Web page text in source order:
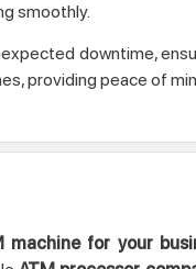
smoothly.
downtime,
providing peace of
machine for your